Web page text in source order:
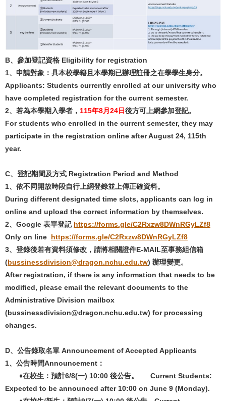
B、參加登記資格 Eligibility for registration
1、申請對象：具本校學籍且本學期已辦理註冊之在學學生身分。
Applicants: Students currently enrolled at our university who
have completed registration for the current semester.
2、若為本學期入學者， 115年8月24日後方可上網參加登記。
For students who enrolled in the current semester, they may
participate in the registration online after August 24, 115th
year.
C、 登記期間及方式 Registration Period and Method
1、依不同開放時段自行上網登錄並上傳正確資料。
During different designated time slots, applicants can log in
online and upload the correct information by themselves.
2、 Google 表單登記 https://forms.gle/C2Rxzw8DWnRGyLZf8
Only on line https://forms.gle/C2Rxzw8DWnRGyLZf8
3、登錄後若有資料須修改，請將相關證件E-MAIL至事務組信箱
(bussinessdivision@dragon.nchu.edu.tw) 辦理變更。
After registration, if there is any information that needs to be
modified, please email the relevant documents to the
Administrative Division mailbox
(bussinessdivision@dragon.nchu.edu.tw) for processing
changes.
D、 公告錄取名單 Announcement of Accepted Applicants
1、公告時間Announcement ：
♦在校生：預計6/8(一) 10:00 後公告。
Current Students:
Expected to be announced after 10:00 on June 9 (Monday).